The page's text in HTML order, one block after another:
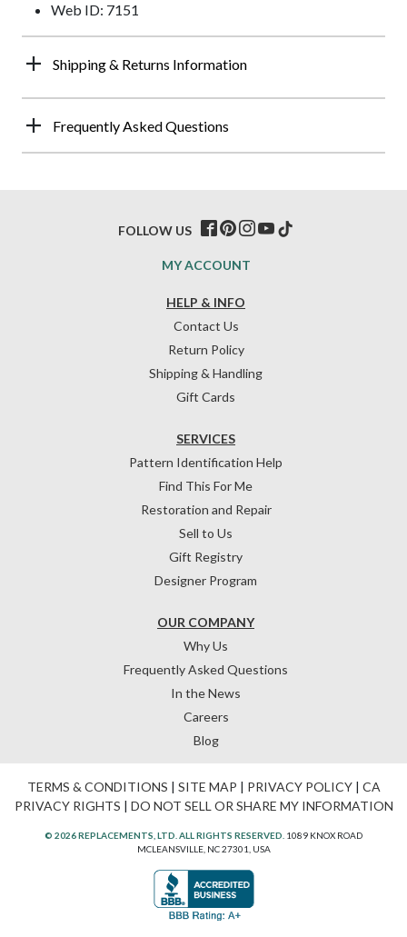
Web ID: 7151
Shipping & Returns Information
Frequently Asked Questions
HELP & INFO
Contact Us
Return Policy
Shipping & Handling
Gift Cards
OUR COMPANY
Why Us
Frequently Asked Questions
In the News
Careers
Blog
SERVICES
Pattern Identification Help
Find This For Me
Restoration and Repair
Sell to Us
Gift Registry
Designer Program
MY ACCOUNT
FOLLOW US
TERMS & CONDITIONS | SITE MAP | PRIVACY POLICY| CA
PRIVACY RIGHTS | DO NOT SELL OR SHARE MY INFORMATION
© 2026 REPLACEMENTS, LTD. ALL RIGHTS RESERVED. 1089 KNOX ROAD
MCLEANSVILLE, NC 27301, USA